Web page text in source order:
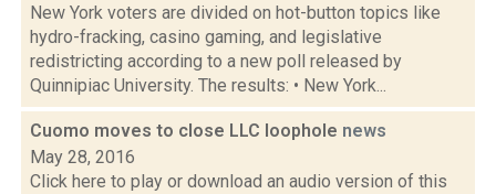
New York voters are divided on hot-button topics like
hydro-fracking, casino gaming, and legislative
redistricting according to a new poll released by
Quinnipiac University. The results: • New York...
Cuomo moves to close LLC loophole news
May 28, 2016
Click here to play or download an audio version of this